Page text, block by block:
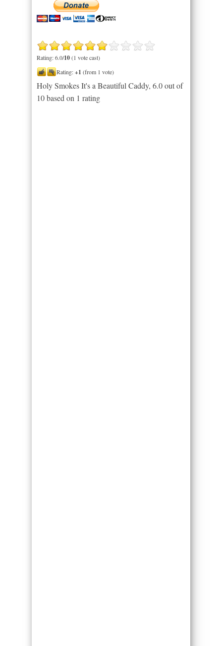
Rating: 6.0/10(1 vote cast)
Rating:+1 (from 1 vote)
Holy Smokes It's a Beautiful Caddy, 6.0out of
10based on 1 rating